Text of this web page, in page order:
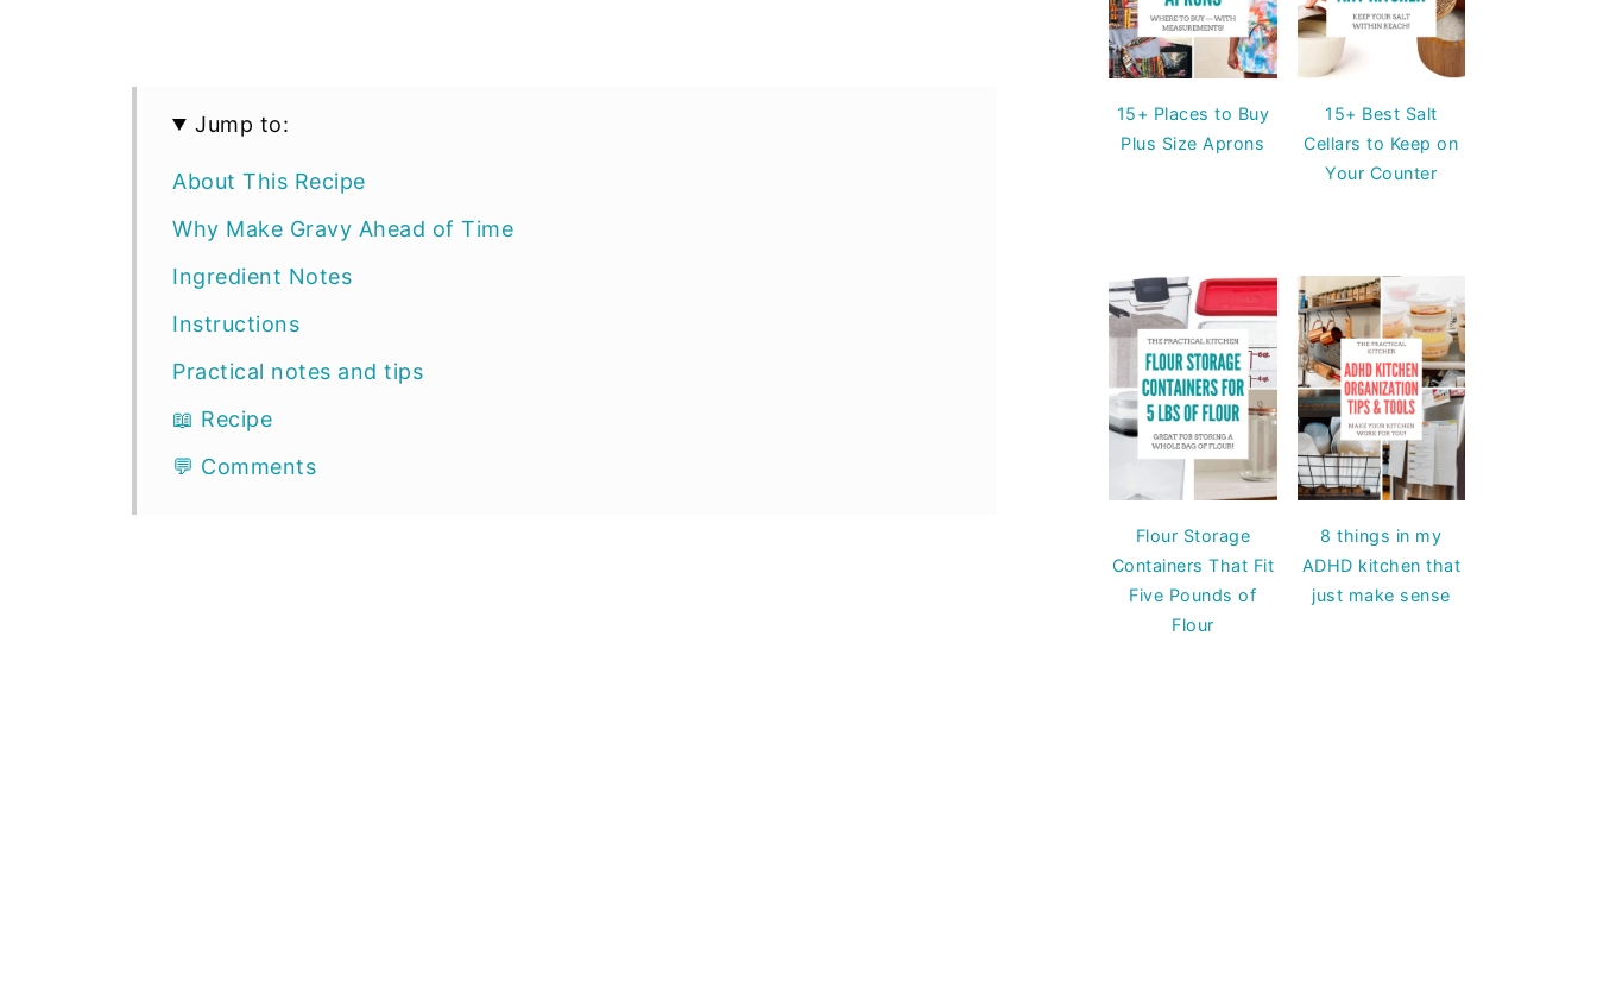
Jump to:
About This Recipe
Why Make Gravy Ahead of Time
Ingredient Notes
Instructions
Practical notes and tips
📖 Recipe
💬 Comments
15+ Places to Buy
Plus Size Aprons
15+ Best Salt
Cellars to Keep on
Your Counter
Flour Storage
Containers That Fit
Five Pounds of
Flour
8 things in my
ADHD kitchen that
just make sense